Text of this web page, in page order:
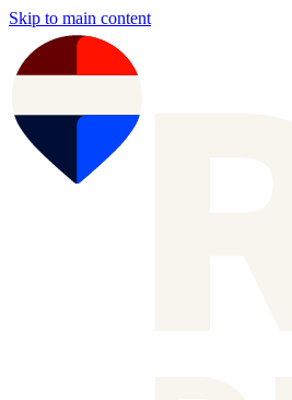
Skip to main content